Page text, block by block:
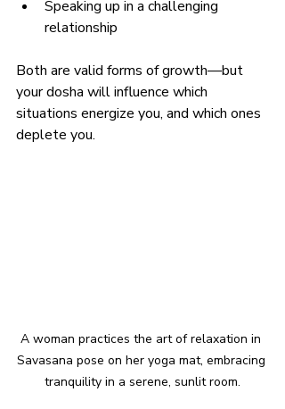
Speaking up in a challenging
relationship
Both are valid forms of growth—but
your dosha will influence which
situations energize you, and which ones
deplete you.
A woman practices the art of relaxation in
Savasana pose on her yoga mat, embracing
tranquility in a serene, sunlit room.